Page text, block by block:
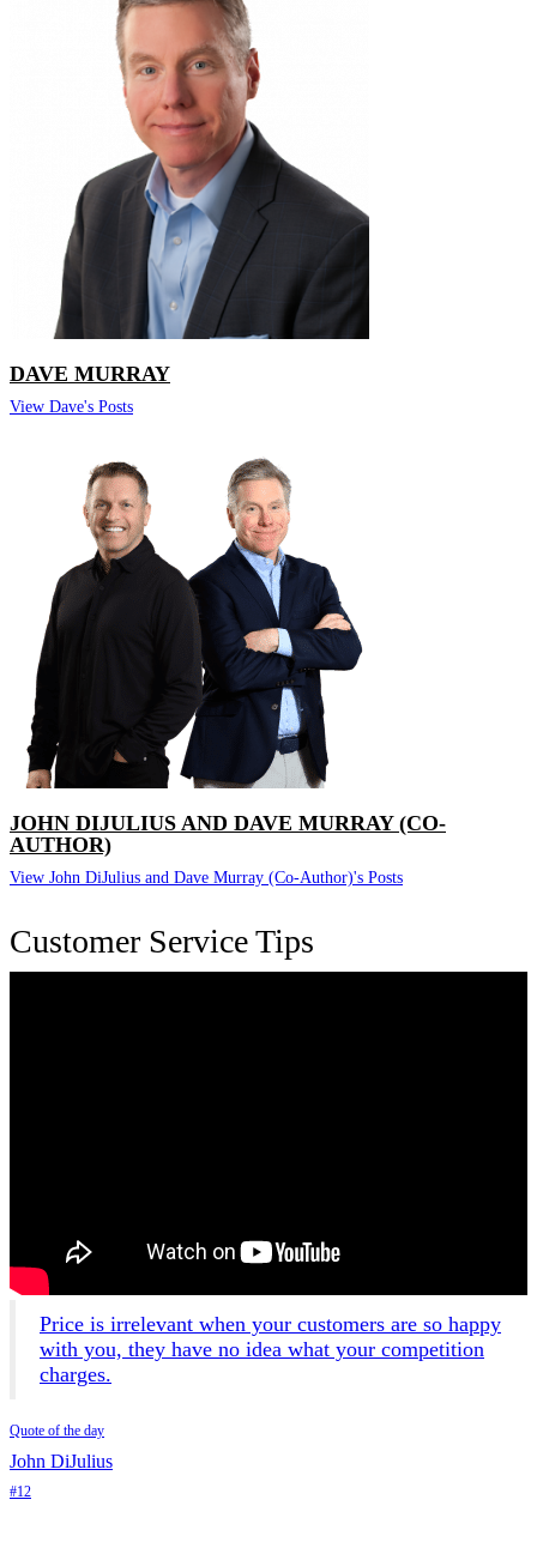
DAVE MURRAY
View Dave's Posts
JOHN DIJULIUS AND DAVE MURRAY (CO-
AUTHOR)
View John DiJulius and Dave Murray (Co-Author)'s Posts
Customer Service Tips
Price is irrelevant when your customers are so happy
with you, they have no idea what your competition
charges.
Quote of the day
John DiJulius
#12